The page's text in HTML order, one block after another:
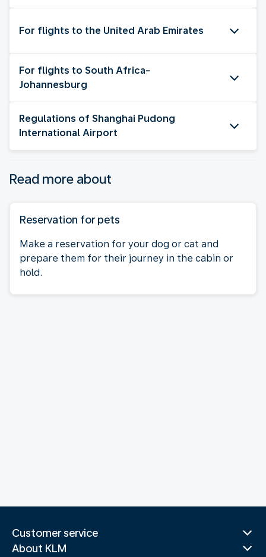
For flights to the United Arab Emirates
For flights to South Africa-
Johannesburg
Regulations of Shanghai Pudong
International Airport
Read more about
Reservation for pets
Make a reservation for your dog or cat and
prepare them for their journey in the cabin or
hold.
Customer service
About KLM